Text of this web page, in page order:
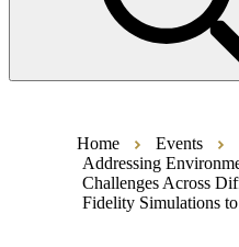
Home
Events
Addressing
Challenges Across
Fidelity Simulations